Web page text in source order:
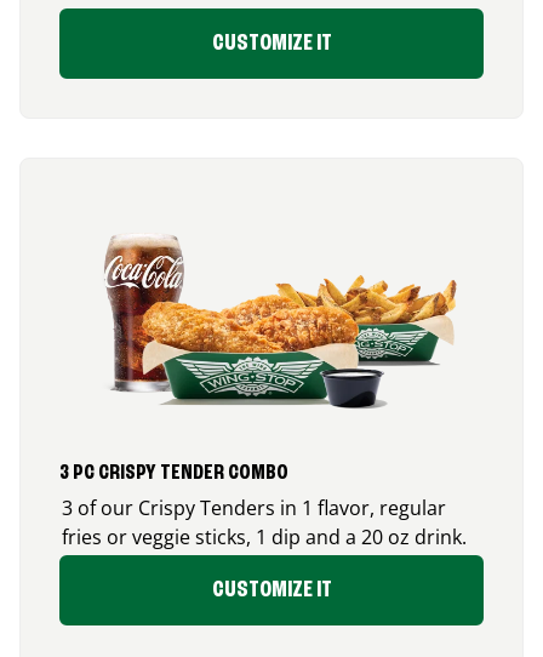
CUSTOMIZE IT
3 PC CRISPY TENDER COMBO
3 of our Crispy Tenders in 1 flavor, regular
fries or veggie sticks, 1 dip and a 20 oz drink.
CUSTOMIZE IT